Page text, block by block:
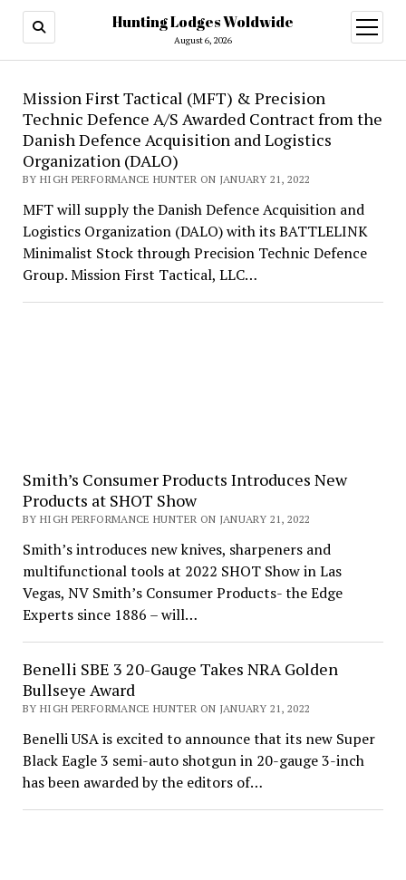
Hunting Lodges Woldwide
August 6, 2026
open
menu
Hunting
Lodges
Woldwide
Mission First Tactical (MFT) & Precision
Technic Defence A/S Awarded Contract from the
Danish Defence Acquisition and Logistics
Organization (DALO)
BY HIGH PERFORMANCE HUNTER ON JANUARY 21, 2022
MFT will supply the Danish Defence Acquisition and
Logistics Organization (DALO) with its BATTLELINK
Minimalist Stock through Precision Technic Defence
Group. Mission First Tactical, LLC…
Smith’s Consumer Products Introduces New
Products at SHOT Show
BY HIGH PERFORMANCE HUNTER ON JANUARY 21, 2022
Smith’s introduces new knives, sharpeners and
multifunctional tools at 2022 SHOT Show in Las
Vegas, NV Smith’s Consumer Products- the Edge
Experts since 1886 – will…
Benelli SBE 3 20-Gauge Takes NRA Golden
Bullseye Award
BY HIGH PERFORMANCE HUNTER ON JANUARY 21, 2022
Benelli USA is excited to announce that its new Super
Black Eagle 3 semi-auto shotgun in 20-gauge 3-inch
has been awarded by the editors of…